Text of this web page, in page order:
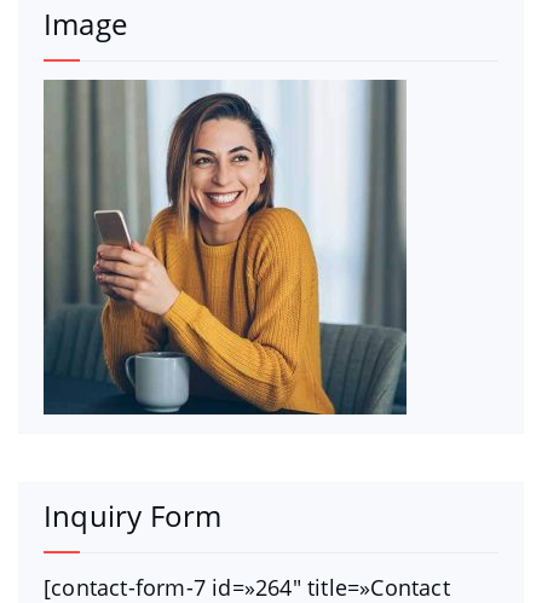
Image
Inquiry Form
[contact-form-7 id=»264″ title=»Contact